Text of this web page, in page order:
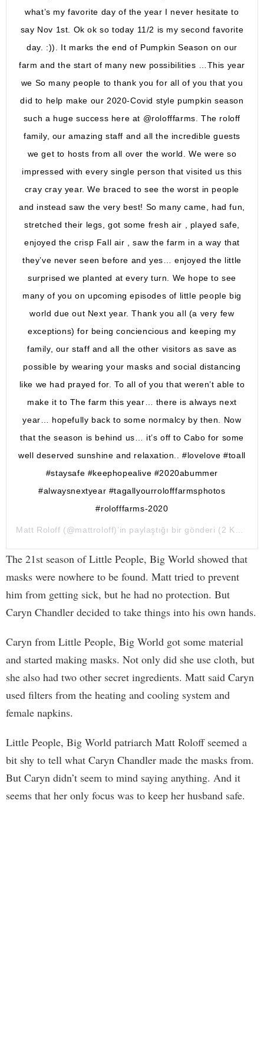
what’s my favorite day of the year I never hesitate to
say Nov 1st. Ok ok so today 11/2 is my second favorite
day. :)). It marks the end of Pumpkin Season on our
farm and the start of many new possibilities …This year
we So many people to thank you for all of you that you
did to help make our 2020-Covid style pumpkin season
such a huge success here at @rolofffarms. The roloff
family, our amazing staff and all the incredible guests
we get to hosts from all over the world. We were so
impressed with every single person that visited us this
cray cray year. We braced to see the worst in people
and instead saw the very best! So many came, had fun,
stretched their legs, got some fresh air , played safe,
enjoyed the crisp Fall air , saw the farm in a way that
they’ve never seen before and yes… enjoyed the little
surprised we planted at every turn. We hope to see
many of you on upcoming episodes of little people big
world due out Next year. Thank you all (a very few
exceptions) for being conciencious and keeping my
family, our staff and all the other visitors as save as
possible by wearing your masks and social distancing
like we had prayed for. To all of you that weren’t able to
make it to The farm this year… there is always next
year… hopefully back to some normalcy by then. Now
that the season is behind us… it’s off to Cabo for some
well deserved sunshine and relaxation.. #lovelove #toall
#staysafe #keephopealive #2020abummer
#alwaysnextyear #tagallyourrolofffarmsphotos
#rolofffarms-2020
Matt Roloff (@mattroloff)’in paylaştığı bir gönderi (2 Kas, 2020, 11:49ös PST
The 21st season of Little People, Big World showed that
masks were nowhere to be found. Matt tried to prevent
him from getting sick, but he had no protection. But
Caryn Chandler decided to take things into his own hands.
Caryn from Little People, Big World got some material
and started making masks. Not only did she use cloth, but
she also had two other secret ingredients. Matt said Caryn
used filters from the heating and cooling system and
female napkins.
Little People, Big World patriarch Matt Roloff seemed a
bit shy to tell what Caryn Chandler made the masks from.
But Caryn didn’t seem to mind saying anything. And it
seems that her only focus was to keep her husband safe.